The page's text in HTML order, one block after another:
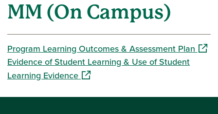
MM (On Campus)
Program Learning Outcomes & Assessment Plan
Evidence of Student Learning & Use of Student
Learning Evidence(opens in a new window)